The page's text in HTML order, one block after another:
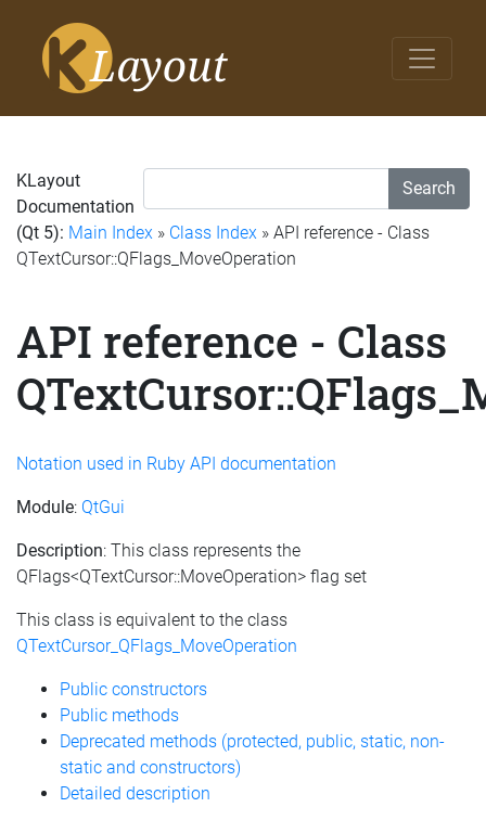
Search
KLayout
Documentation
(Qt 5): Main Index » Class Index » API reference - Class
QTextCursor::QFlags_MoveOperation
API reference - Class
Notation used in Ruby API documentation
Module: QtGui
Description: This class represents the
QFlags<QTextCursor::MoveOperation> flag set
This class is equivalent to the class
QTextCursor_QFlags_MoveOperation
Public constructors
Public methods
Deprecated methods (protected, public, static, non-
static and constructors)
Detailed description